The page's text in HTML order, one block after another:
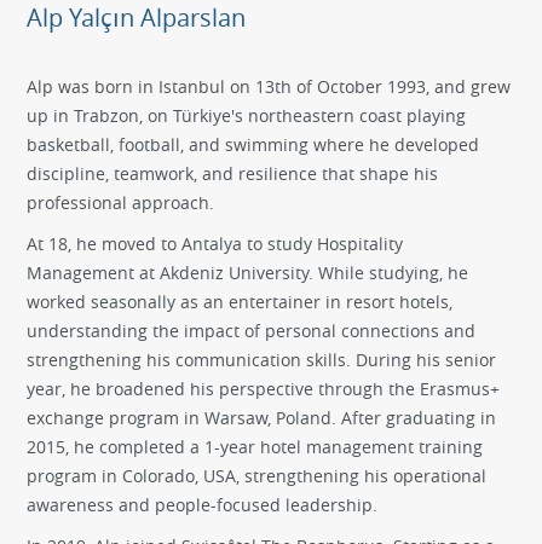
Alp Yalçın Alparslan
Alp was born in Istanbul on 13th of October 1993, and grew
up in Trabzon, on Türkiye's northeastern coast playing
basketball, football, and swimming where he developed
discipline, teamwork, and resilience that shape his
professional approach.
At 18, he moved to Antalya to study Hospitality
Management at Akdeniz University. While studying, he
worked seasonally as an entertainer in resort hotels,
understanding the impact of personal connections and
strengthening his communication skills. During his senior
year, he broadened his perspective through the Erasmus+
exchange program in Warsaw, Poland. After graduating in
2015, he completed a 1-year hotel management training
program in Colorado, USA, strengthening his operational
awareness and people-focused leadership.